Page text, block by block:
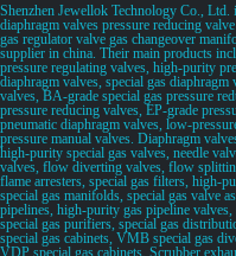
Shenzhen Jewellok Technology Co.,
diaphragm valves pressure reducing
gas regulator valve gas changeover
supplier in china. Their main products
pressure regulating valves, high-purity
diaphragm valves, special gas diaphragm
valves, BA-grade special gas pressure
pressure reducing valves, EP-grade
pneumatic diaphragm valves, low-
pressure manual valves. Diaphragm
high-purity special gas valves, needle
valves, flow diverting valves, flow
flame arresters, special gas filters, high-
special gas manifolds, special gas valve
pipelines, high-purity gas pipeline
special gas purifiers, special gas
special gas cabinets, VMB special gas
VDP special gas cabinets, Scrubber